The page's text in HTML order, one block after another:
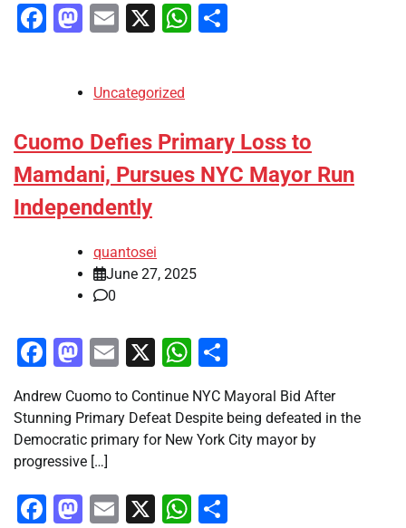
Facebook
Mastodon
Email
X WhatsApp
Uncategorized
Cuomo Defies Primary Loss to
Mamdani, Pursues NYC Mayor Run
Independently
quantosei
June 27, 2025
0
Facebook
Mastodon
Email
X WhatsApp
Andrew Cuomo to Continue NYC Mayoral Bid After
Stunning Primary Defeat Despite being defeated in the
Democratic primary for New York City mayor by
progressive […]
Facebook
Mastodon
Email
X WhatsApp